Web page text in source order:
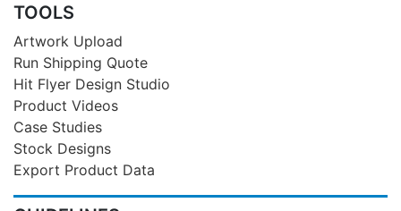
TOOLS
Artwork Upload
Run Shipping Quote
Hit Flyer Design Studio
Product Videos
Case Studies
Stock Designs
Export Product Data